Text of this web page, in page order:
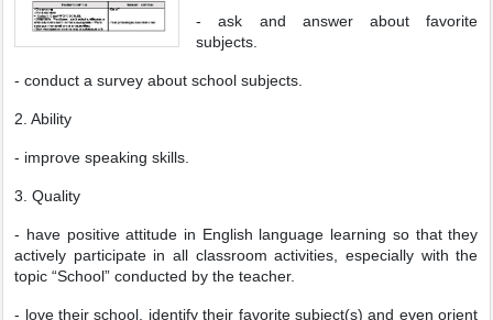
- ask and answer about favorite
subjects.
- conduct a survey about school subjects.
2. Ability
- improve speaking skills.
3. Quality
- have positive attitude in English language learning so that they
actively participate in all classroom activities, especially with the
topic “School” conducted by the teacher.
- love their school, identify their favorite subject(s) and even orient